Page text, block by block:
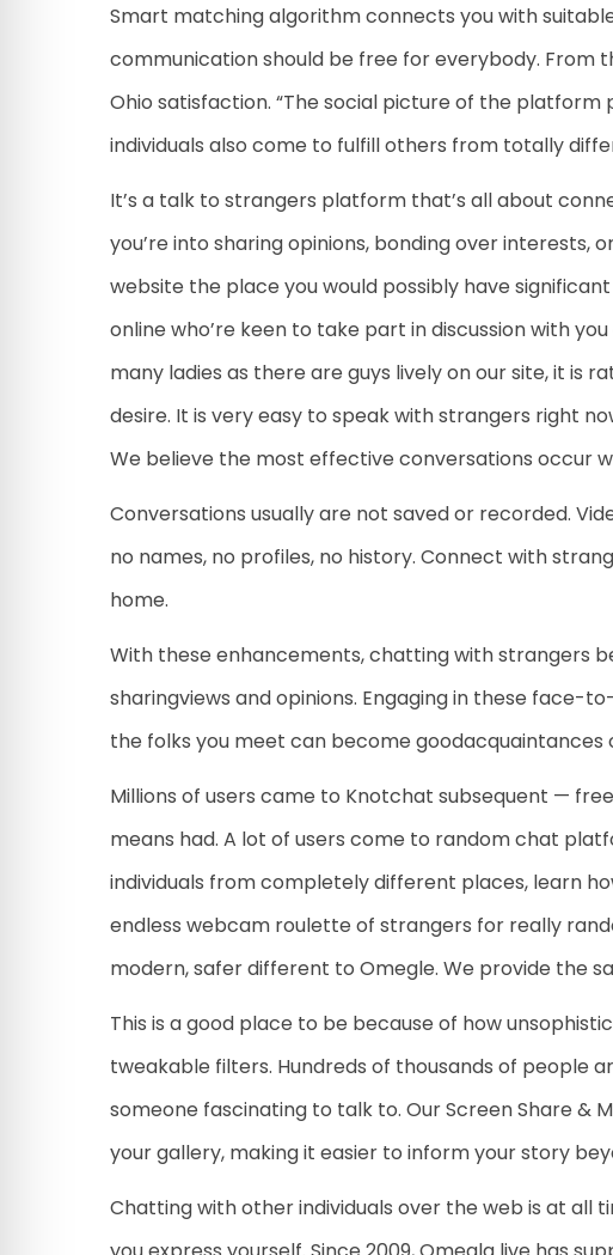
Smart matching algorithm connects you with
communication should be free for everybody. From
Ohio satisfaction. “The social picture of the
individuals also come to fulfill others from totally
It’s a talk to strangers platform that’s all about
you’re into sharing opinions, bonding over
website the place you would possibly have
online who’re keen to take part in discussion with
many ladies as there are guys lively on our site, it
desire. It is very easy to speak with strangers right
We believe the most effective conversations occur
Conversations usually are not saved or recorded.
no names, no profiles, no history. Connect with
home.
With these enhancements, chatting with strangers
sharingviews and opinions. Engaging in these face-
the folks you meet can become goodacquaintances
Millions of users came to Knotchat subsequent —
means had. A lot of users come to random chat
individuals from completely different places, learn
endless webcam roulette of strangers for really
modern, safer different to Omegle. We provide the
This is a good place to be because of how
tweakable filters. Hundreds of thousands of people
someone fascinating to talk to. Our Screen Share &
your gallery, making it easier to inform your story
Chatting with other individuals over the web is at all